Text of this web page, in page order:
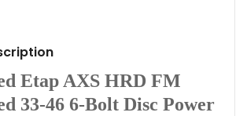
Etap AXS HRD FM
33-46 6-Bolt Disc Power